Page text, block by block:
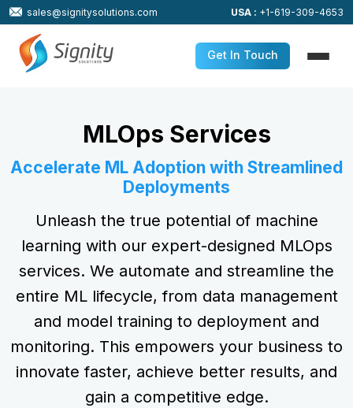
sales@signitysolutions.com USA : +1-619-309-4653
Get In Touch
MLOps Services
Accelerate ML Adoption with Streamlined
Deployments
Unleash the true potential of machine
learning with our expert-designed MLOps
services. We automate and streamline the
entire ML lifecycle, from data management
and model training to deployment and
monitoring. This empowers your business to
innovate faster, achieve better results, and
gain a competitive edge.